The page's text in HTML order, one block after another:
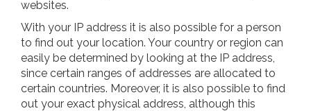
websites.
With your IP address it is also possible for a person
to find out your location. Your country or region can
easily be determined by looking at the IP address,
since certain ranges of addresses are allocated to
certain countries. Moreover, it is also possible to find
out your exact physical address, although this